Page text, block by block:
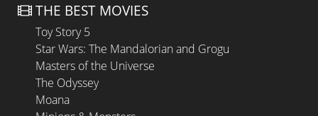
THE BEST MOVIES
Toy Story 5
Star Wars: The Mandalorian and Grogu
Masters of the Universe
The Odyssey
Moana